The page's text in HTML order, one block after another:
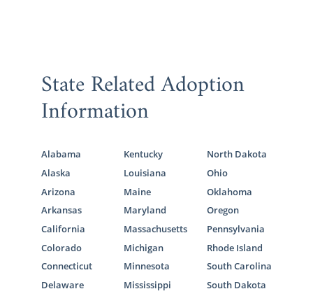
State Related Adoption
Information
Alabama
Alaska
Arizona
Arkansas
California
Colorado
Connecticut
Delaware
Kentucky
Louisiana
Maine
Maryland
Massachusetts
Michigan
Minnesota
Mississippi
North Dakota
Ohio
Oklahoma
Oregon
Pennsylvania
Rhode Island
South Carolina
South Dakota